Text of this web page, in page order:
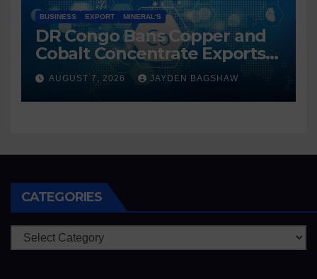
BUSINESS EXPORT MINERAL'S
DR Congo Bans Copper and
Cobalt Concentrate Exports
to Accelerate Local Mineral
Processing
AUGUST 7, 2026 JAYDEN BAGSHAW
CATEGORIES
Categories